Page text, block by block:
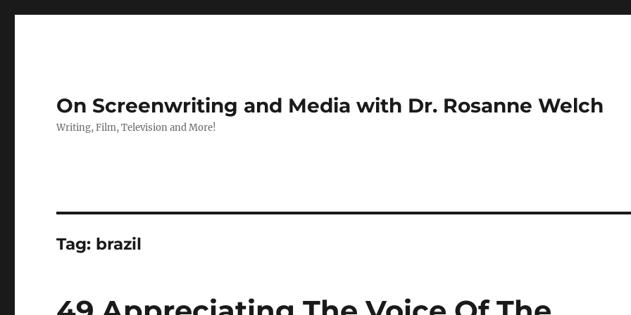
On Screenwriting and Media with Dr. Rosanne Welch
Writing, Film, Television and More!
Tag: brazil